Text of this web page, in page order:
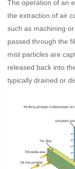
The operation of an
the extraction of air
such as machining
passed through the
mist particles are
released back into
typically drained or